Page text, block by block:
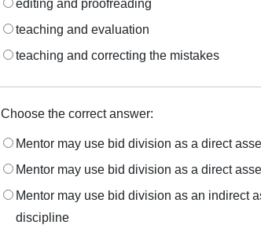
editing and proofreading
teaching and evaluation
teaching and correcting the mistakes
Choose the correct answer:
Mentor may use bid division as a direct
Mentor may use bid division as a direct
Mentor may use bid division as an indirect
discipline